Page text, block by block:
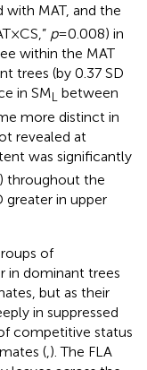
with MAT, and the
p=0.008) in
within the MAT
trees (by 0.37 SD
in SML between
more distinct in
revealed at
was significantly
throughout the
greater in upper
of
in dominant trees
but as their
in suppressed
competitive status
( ). The FLA